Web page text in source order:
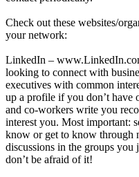
Check out these websites/
your network:
LinkedIn –
looking to connect with
executives with common
up a profile if you don’t have
and co-workers write you
interest you. Most important:
know or get to know through
discussions in the groups
don’t be afraid of it!